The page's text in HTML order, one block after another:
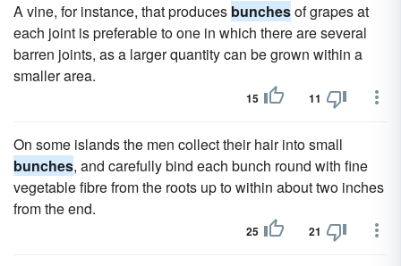
A vine, for instance, that produces bunchesof grapes at
each joint is preferable to one in which there are several
barren joints, as a larger quantity can be grown within a
smaller area.
15 11
On some islands the men collect their hair into small
bunches, and carefully bind each bunch round with fine
vegetable fibre from the roots up to within about two inches
from the end.
25 21